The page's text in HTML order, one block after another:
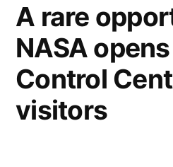
A rare
NASA
Control
visitors